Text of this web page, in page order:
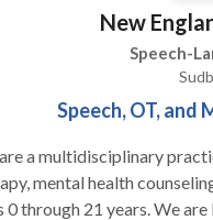
New
Speech-
Speech, OT, and
a multidisciplinary
mental health
0 through 21 years. We